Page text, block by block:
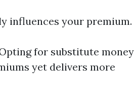
influences your premium.
for substitute money
yet delivers more